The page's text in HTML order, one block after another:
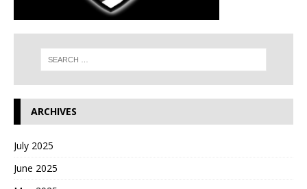
ARCHIVES
July 2025
June 2025